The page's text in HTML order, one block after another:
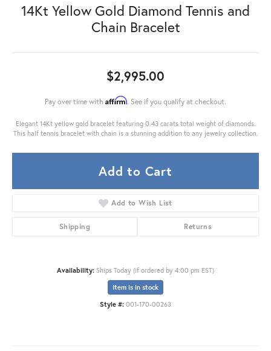
14Kt Yellow Gold Diamond Tennis and
Chain Bracelet
$2,995.00
Pay over time with Affirm. See if you qualify at checkout.
Elegant 14Kt yellow gold bracelet featuring 0.43 carats total weight of diamonds.
This half tennis bracelet with chain is a stunning addition to any jewelry collection.
Add to Cart
Add to Wish List
Shipping Returns
Availability: Ships Today (if ordered by 4:00 pm EST)
Item is in stock
Style #: 001-170-00263